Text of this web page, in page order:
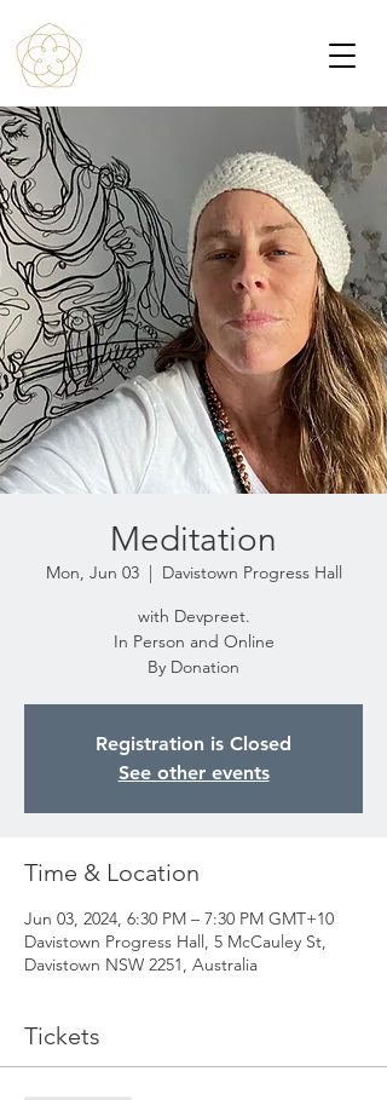
Meditation
Mon, Jun 03
  |
Davistown Progress Hall
with Devpreet.
In Person and Online
By Donation
Registration is Closed
See other events
Time & Location
Jun 03, 2024, 6:30 PM – 7:30 PM GMT+10
Davistown Progress Hall, 5 McCauley St,
Davistown NSW 2251, Australia
Tickets